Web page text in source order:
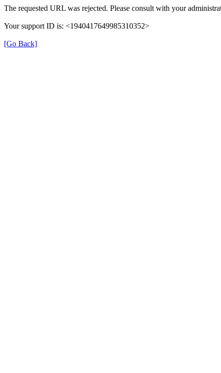
The requested URL was rejected. Please consult with your
Your support ID is: <1940417649985310352>
[Go Back]